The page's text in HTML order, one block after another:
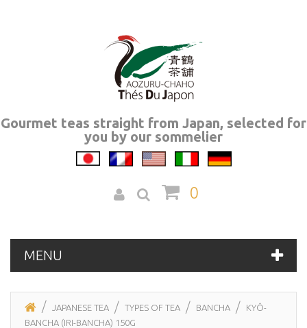
Gourmet teas straight from Japan, selected for
you by our sommelier
0
MENU
JAPANESE TEA TYPES OF TEA BANCHA
KYÔ-
BANCHA (IRI-BANCHA) 150G